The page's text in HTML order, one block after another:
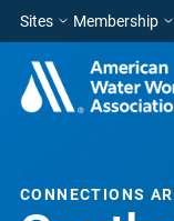
Sites Membership
CONNECTIONS